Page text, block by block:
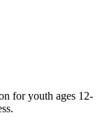
for youth ages 12-